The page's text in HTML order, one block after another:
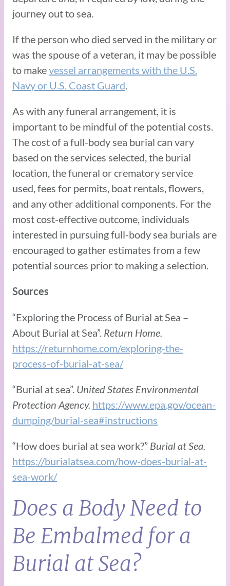
journey out to sea.
If the person who died served in the military or
was the spouse of a veteran, it may be possible
to makevessel arrangements with the U.S.
Navy or U.S. Coast Guard
As with any funeral arrangement, it is
important to be mindful of the potential costs.
The cost of a full-body sea burial can vary
based on the services selected, the burial
location, the funeral or crematory service
used, fees for permits, boat rentals, flowers,
and any other additional components. For the
most cost-effective outcome, individuals
interested in pursuing full-body sea burials are
encouraged to gather estimates from a few
potential sources prior to making a selection.
Sources
“Exploring the Process of Burial at Sea –
About Burial at Sea”. Return Home.
https://returnhome.com/exploring-the-
process-of-burial-at-sea/
“Burial at sea”. United States Environmental
Protection Agency. https://www.epa.gov/ocean-
dumping/burial-sea#instructions
“How does burial at sea work?” Burial at Sea.
https://burialatsea.com/how-does-burial-at-
sea-work/
Does a Body Need to
Be Embalmed for a
Burial at Sea?